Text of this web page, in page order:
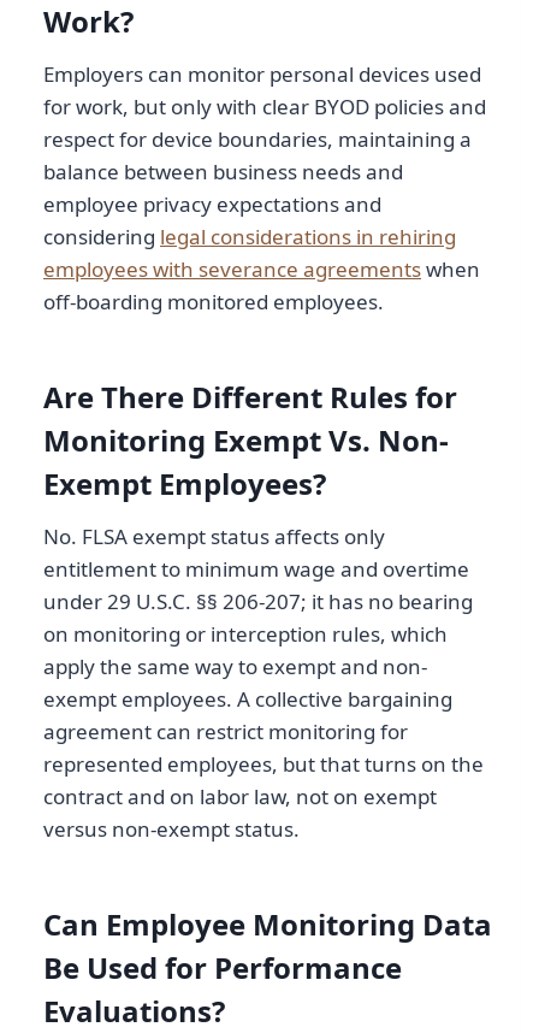
Work?
Employers can monitor personal devices used
for work, but only with clear BYOD policies and
respect for device boundaries, maintaining a
balance between business needs and
employee privacy expectations and
considering legal considerations in rehiring
employees with severance agreementswhen
off-boarding monitored employees.
Are There Different Rules for
Monitoring Exempt Vs. Non-
Exempt Employees?
No. FLSA exempt status affects only
entitlement to minimum wage and overtime
under 29 U.S.C. §§ 206-207; it has no bearing
on monitoring or interception rules, which
apply the same way to exempt and non-
exempt employees. A collective bargaining
agreement can restrict monitoring for
represented employees, but that turns on the
contract and on labor law, not on exempt
versus non-exempt status.
Can Employee Monitoring Data
Be Used for Performance
Evaluations?